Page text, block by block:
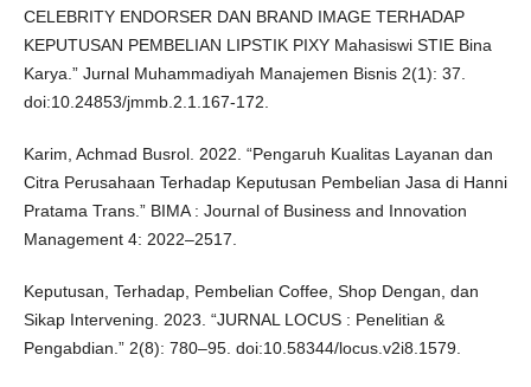
CELEBRITY ENDORSER DAN BRAND IMAGE TERHADAP
KEPUTUSAN PEMBELIAN LIPSTIK PIXY Mahasiswi STIE Bina
Karya.” Jurnal Muhammadiyah Manajemen Bisnis 2(1): 37.
doi:10.24853/jmmb.2.1.167-172.
Karim, Achmad Busrol. 2022. “Pengaruh Kualitas Layanan dan
Citra Perusahaan Terhadap Keputusan Pembelian Jasa di Hanni
Pratama Trans.” BIMA : Journal of Business and Innovation
Management 4: 2022–2517.
Keputusan, Terhadap, Pembelian Coffee, Shop Dengan, dan
Sikap Intervening. 2023. “JURNAL LOCUS : Penelitian &
Pengabdian.” 2(8): 780–95. doi:10.58344/locus.v2i8.1579.